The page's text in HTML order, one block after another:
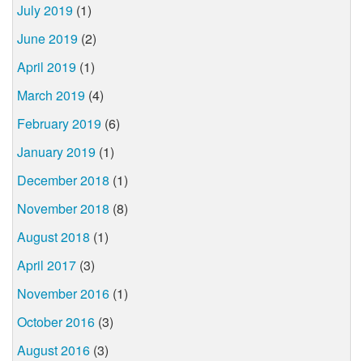
July 2019 (1)
June 2019 (2)
April 2019 (1)
March 2019 (4)
February 2019 (6)
January 2019 (1)
December 2018 (1)
November 2018 (8)
August 2018 (1)
April 2017 (3)
November 2016 (1)
October 2016 (3)
August 2016 (3)